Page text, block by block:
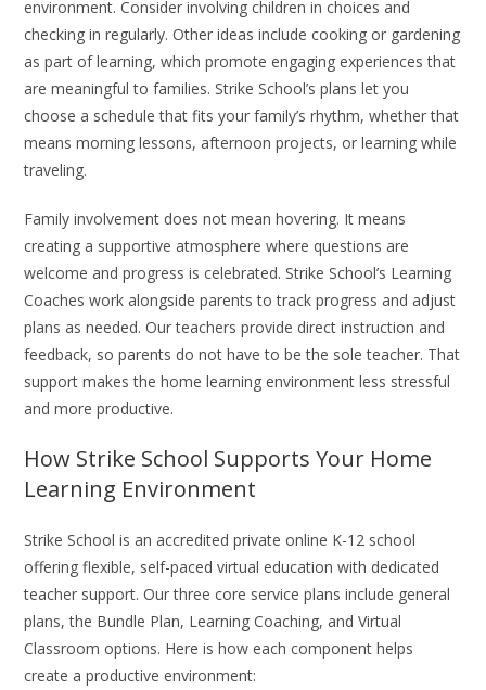
environment. Consider involving children in choices and
checking in regularly. Other ideas include cooking or gardening
as part of learning, which promote engaging experiences that
are meaningful to families. Strike School’s plans let you
choose a schedule that fits your family’s rhythm, whether that
means morning lessons, afternoon projects, or learning while
traveling.
Family involvement does not mean hovering. It means
creating a supportive atmosphere where questions are
welcome and progress is celebrated. Strike School’s Learning
Coaches work alongside parents to track progress and adjust
plans as needed. Our teachers provide direct instruction and
feedback, so parents do not have to be the sole teacher. That
support makes the home learning environment less stressful
and more productive.
How Strike School Supports Your Home
Learning Environment
Strike School is an accredited private online K-12 school
offering flexible, self-paced virtual education with dedicated
teacher support. Our three core service plans include general
plans, the Bundle Plan, Learning Coaching, and Virtual
Classroom options. Here is how each component helps
create a productive environment: